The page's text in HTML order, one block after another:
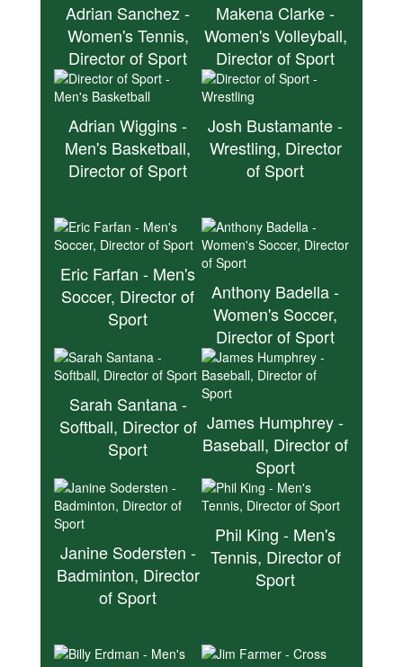
Adrian Sanchez -
Women's Tennis,
Director of Sport
Makena Clarke -
Women's Volleyball,
Director of Sport
Adrian Wiggins -
Men's Basketball,
Director of Sport
Josh Bustamante -
Wrestling, Director
of Sport
Eric Farfan - Men's
Soccer, Director of
Sport
Anthony Badella -
Women's Soccer,
Director of Sport
Sarah Santana -
Softball, Director of
Sport
James Humphrey -
Baseball, Director of
Sport
Janine Sodersten -
Badminton, Director
of Sport
Phil King - Men's
Tennis, Director of
Sport